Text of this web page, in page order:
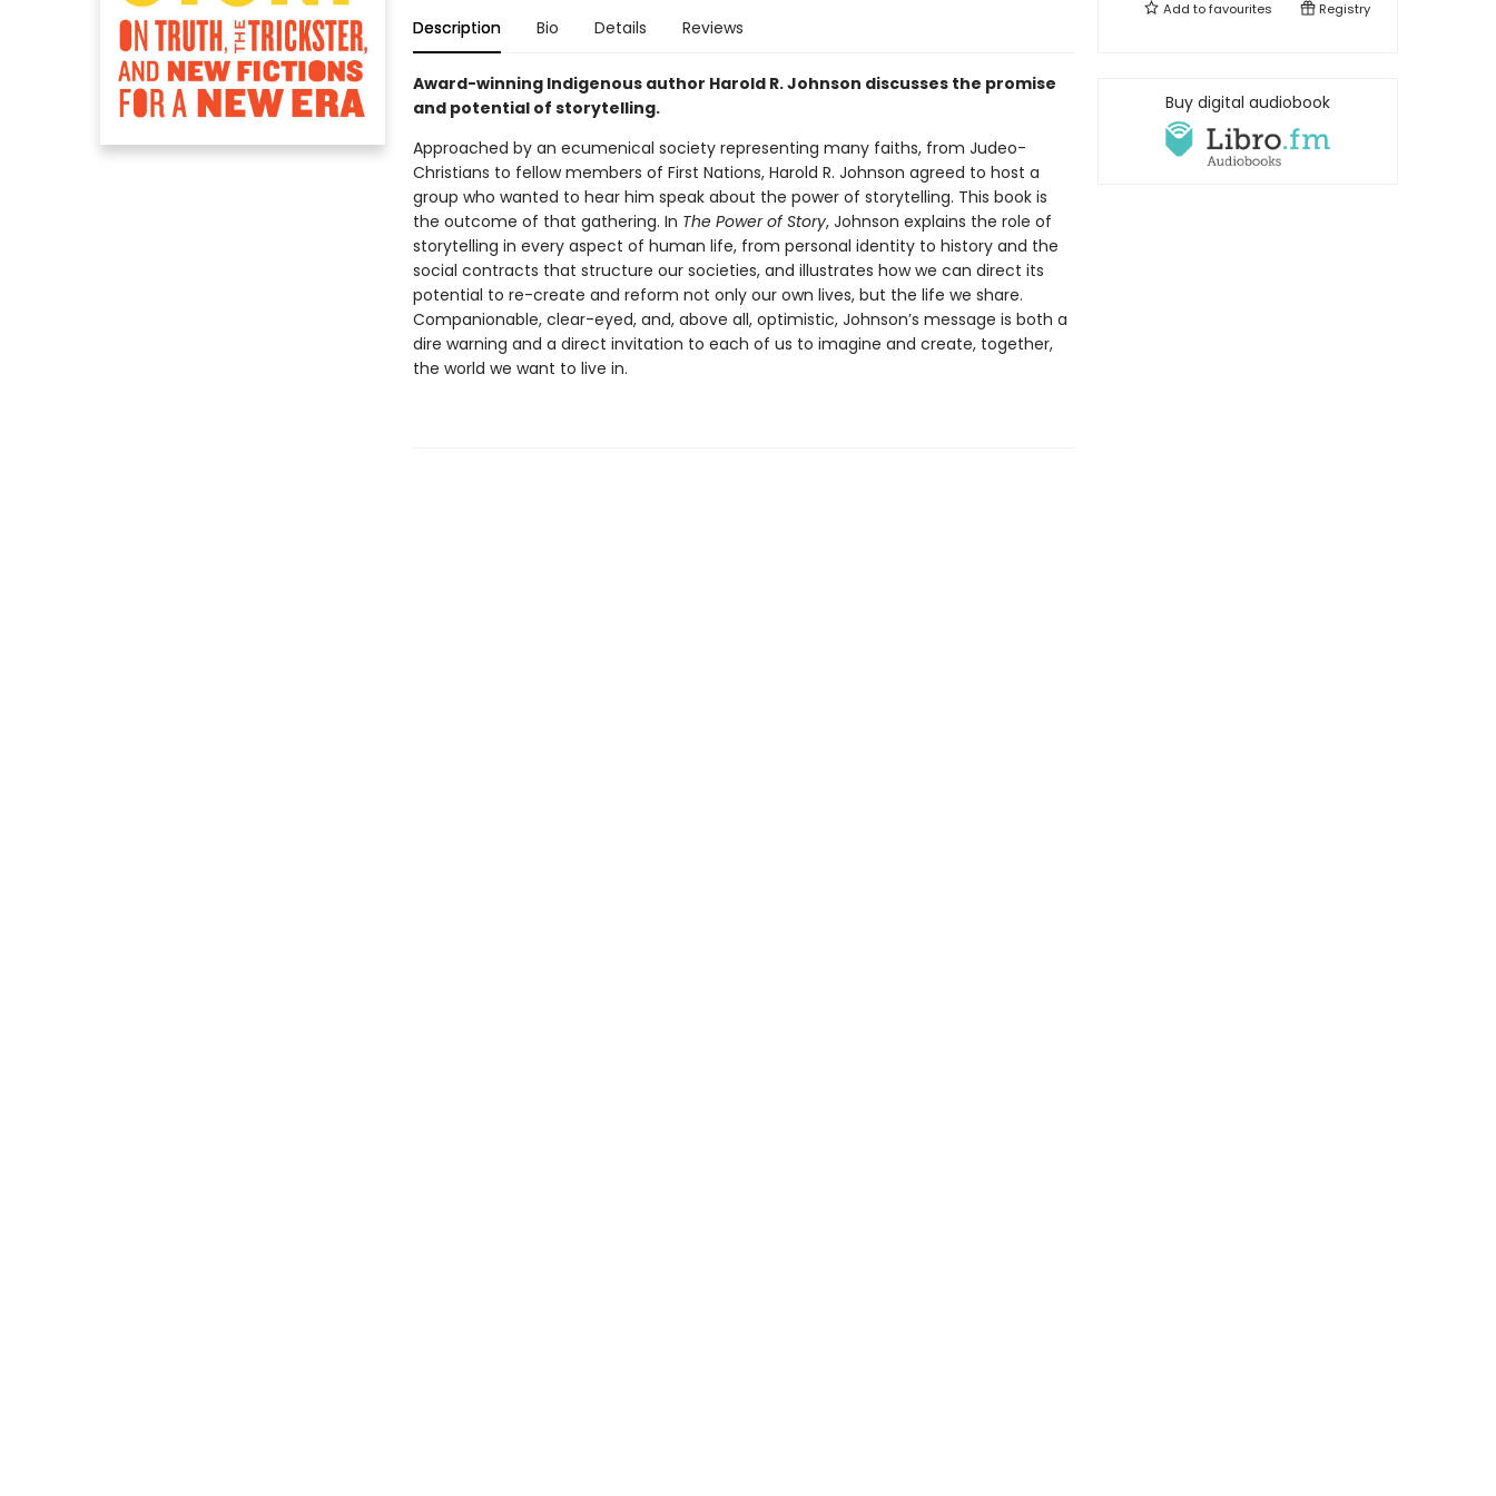
Description Bio Details Reviews
Award-winning Indigenous author Harold R. Johnson discusses the promise
and potential of storytelling.
Approached by an ecumenical society representing many faiths, from Judeo-
Christians to fellow members of First Nations, Harold R. Johnson agreed to host a
group who wanted to hear him speak about the power of storytelling. This book is
the outcome of that gathering. In The Power of Story, Johnson explains the role of
storytelling in every aspect of human life, from personal identity to history and the
social contracts that structure our societies, and illustrates how we can direct its
potential to re-create and reform not only our own lives, but the life we share.
Companionable, clear-eyed, and, above all, optimistic, Johnson’s message is both a
dire warning and a direct invitation to each of us to imagine and create, together,
the world we want to live in.
Add tofavourites Registry
Buy digital audiobook